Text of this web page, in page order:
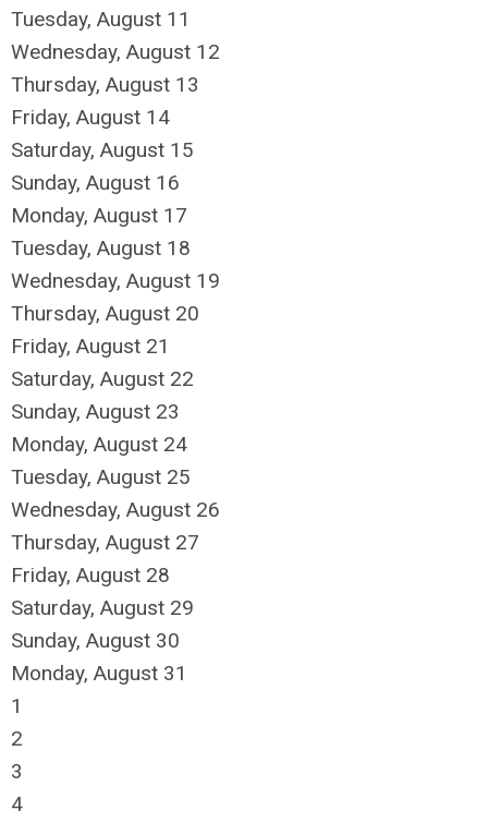
Tuesday, August 11
Wednesday, August 12
Thursday, August 13
Friday, August 14
Saturday, August 15
Sunday, August 16
Monday, August 17
Tuesday, August 18
Wednesday, August 19
Thursday, August 20
Friday, August 21
Saturday, August 22
Sunday, August 23
Monday, August 24
Tuesday, August 25
Wednesday, August 26
Thursday, August 27
Friday, August 28
Saturday, August 29
Sunday, August 30
Monday, August 31
1
2
3
4